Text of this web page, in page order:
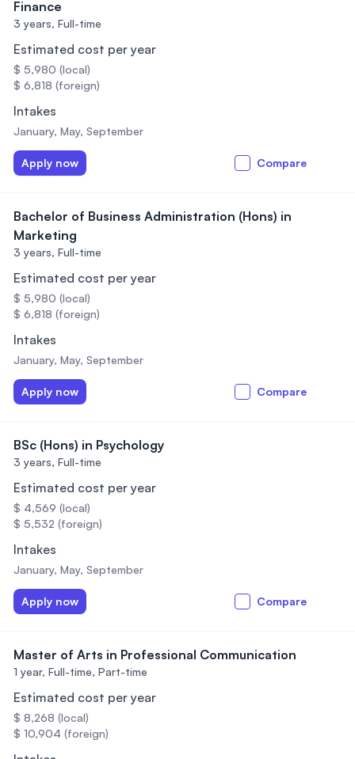
Finance
3 years, Full-time
Estimated cost per year
$ 5,980 (local)
$ 6,818 (foreign)
Intakes
January, May, September
Apply now Compare
Bachelor of Business Administration (Hons) in
Marketing
3 years, Full-time
Estimated cost per year
$ 5,980 (local)
$ 6,818 (foreign)
Intakes
January, May, September
Apply now Compare
BSc (Hons) in Psychology
3 years, Full-time
Estimated cost per year
$ 4,569 (local)
$ 5,532 (foreign)
Intakes
January, May, September
Apply now Compare
Master of Arts in Professional Communication
1 year, Full-time, Part-time
Estimated cost per year
$ 8,268 (local)
$ 10,904 (foreign)